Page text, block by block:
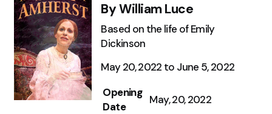
By William Luce
Based on the life of Emily
Dickinson
May 20, 2022 to June 5, 2022
Opening
Date
May, 20, 2022